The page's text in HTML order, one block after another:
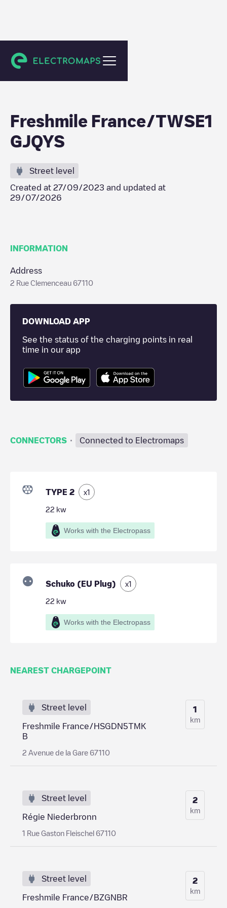
Niederbronn-les-Bains
Freshmile France/TWSE1
GJQYS
Street level
Created at 27/09/2023 and updated at
29/07/2026
INFORMATION
Address
2 Rue Clemenceau 67110
DOWNLOAD APP
See the status of the charging points in real
time in our app
CONNECTORS · Connected to Electromaps
TYPE 2 x1
22 kw
Works with the Electropass
Schuko (EU Plug) x1
22 kw
Works with the Electropass
NEAREST CHARGEPOINT
Street level
Freshmile France/HSGDN5TMK
B
2 Avenue de la Gare 67110
1
km
Street level
Régie Niederbronn
1 Rue Gaston Fleischel 67110
2
km
Street level
Freshmile France/BZGNBR
2
km